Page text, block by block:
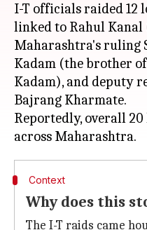
I-T officials raided 12
linked to Rahul Kanal
Maharashtra's ruling
Kadam (the brother
Kadam), and deputy
Bajrang Kharmate.
Reportedly, overall
Context
Why does this
The I-T raids came